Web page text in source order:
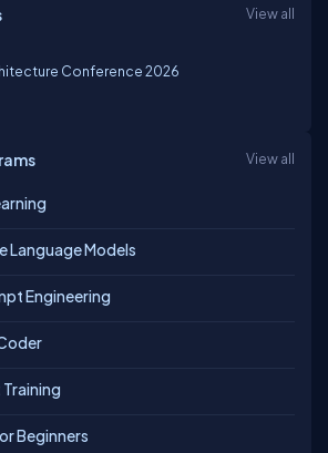
View all
Conference 2026
View all
Language Models
Engineering
Beginners